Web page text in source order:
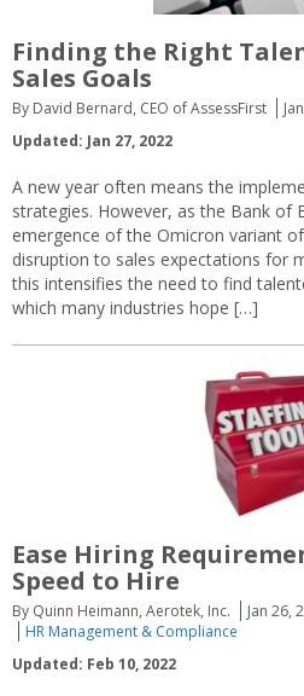
Finding the Right
Sales Goals
By David Bernard, CEO of AssessFirst
Updated: Jan 27, 2022
A new year often means the
strategies. However, as the Bank of
emergence of the Omicron variant
disruption to sales expectations for
this intensifies the need to find
which many industries hope […]
Ease Hiring
Speed to Hire
By Quinn Heimann, Aerotek, Inc.
Jan 26,
HR Management & Compliance
Updated: Feb 10, 2022